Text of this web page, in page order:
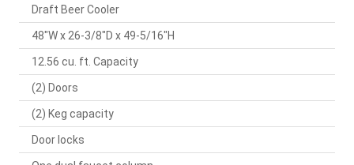
Draft Beer Cooler
48"W x 26-3/8"D x 49-5/16"H
12.56 cu. ft. Capacity
(2) Doors
(2) Keg capacity
Door locks